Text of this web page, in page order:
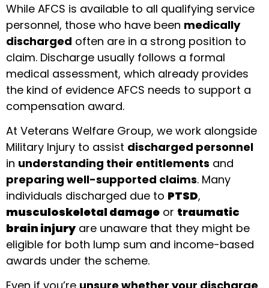
While AFCS is available to all qualifying service
personnel, those who have been medically
discharged often are in a strong position to
claim. Discharge usually follows a formal
medical assessment, which already provides
the kind of evidence AFCS needs to support a
compensation award.
At Veterans Welfare Group, we work alongside
Military Injury to assist discharged personnel
in understanding their entitlements and
preparing well-supported claims. Many
individuals discharged due to PTSD,
musculoskeletal damage or traumatic
brain injuryare unaware that they might be
eligible for both lump sum and income-based
awards under the scheme.